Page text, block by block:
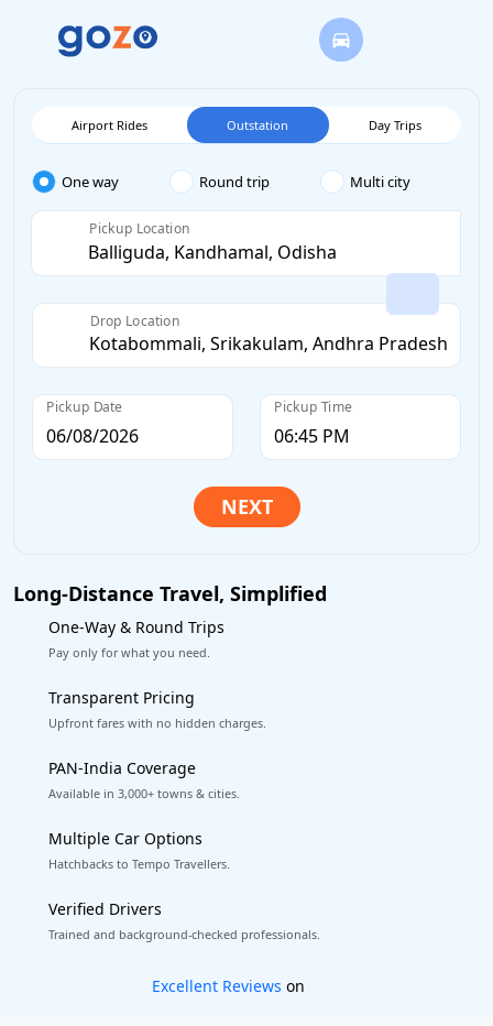
Airport Rides Outstation Day Trips
One way Round trip Multi city
Pickup Location
Drop Location
Pickup Date Pickup Time
Long-Distance Travel, Simplified
One-Way & Round Trips
Pay only for what you need.
Transparent Pricing
Upfront fares with no hidden charges.
PAN-India Coverage
Available in 3,000+ towns & cities.
Multiple Car Options
Hatchbacks to Tempo Travellers.
Verified Drivers
Trained and background-checked professionals.
Book worry-free! Flexible cancellation